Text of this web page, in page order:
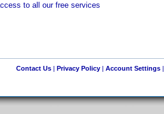
to all our free services
Contact Us| Privacy Policy| Account Settings|